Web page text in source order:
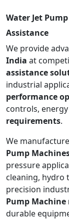
Water Jet
Assistance
We provide
India at
assistance
industrial
performance
controls,
requirements.
We
Pump
pressure
cleaning, hydro
precision
Pump
durable